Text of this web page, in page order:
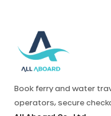
Book ferry and water
operators, secure